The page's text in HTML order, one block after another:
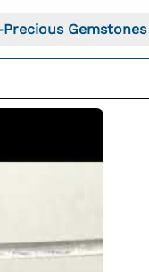
Gemstones